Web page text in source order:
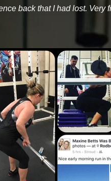
back that I had lost. Very